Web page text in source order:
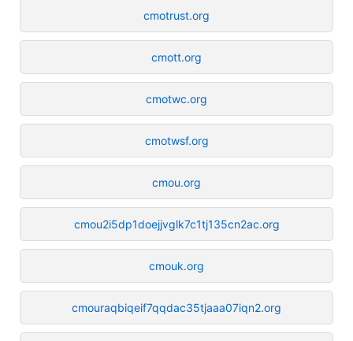
cmotrust.org
cmott.org
cmotwc.org
cmotwsf.org
cmou.org
cmou2i5dp1doejjvglk7c1tj135cn2ac.org
cmouk.org
cmouraqbiqeif7qqdac35tjaaa07iqn2.org